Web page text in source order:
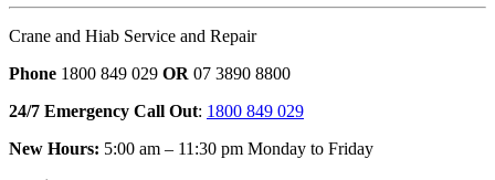
Crane and Hiab Service and Repair
Phone 1800 849 029 OR 07 3890 8800
24/7 Emergency Call Out: 1800 849 029
New Hours: 5:00 am – 11:30 pm Monday to Friday